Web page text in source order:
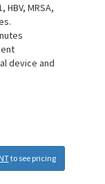
MRSA,
device and
to see pricing